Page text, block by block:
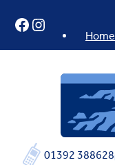
content
01392 388628
Home
Facebook
Instagram